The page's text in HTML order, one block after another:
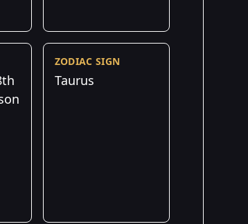
ZODIAC SIGN
Taurus